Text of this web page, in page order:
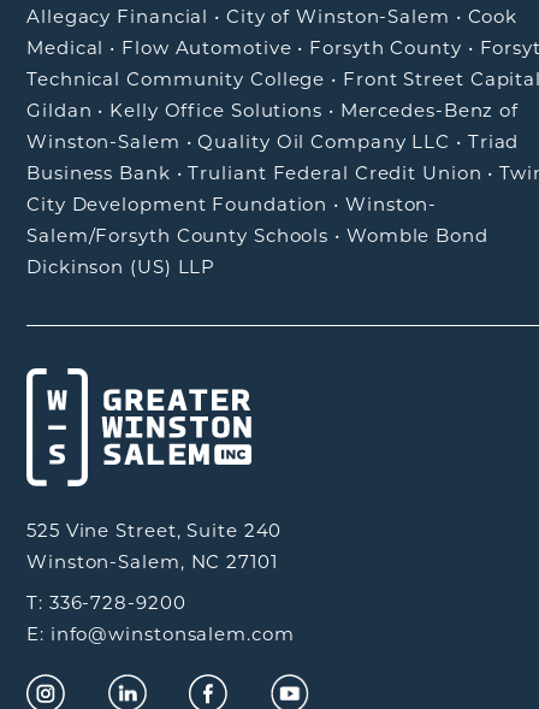
Allegacy Financial • City of Winston-Salem • Cook
Medical • Flow Automotive • Forsyth County •
Technical Community College • Front Street
Gildan • Kelly Office Solutions • Mercedes-Benz of
Winston-Salem •Quality Oil Company LLC • Triad
Business Bank •Truliant Federal Credit Union •
City Development Foundation •Winston-
Salem/Forsyth County Schools • Womble Bond
Dickinson (US) LLP
525 Vine Street, Suite 240
Winston-Salem, NC 27101
T: 336-728-9200
E: info@winstonsalem.com